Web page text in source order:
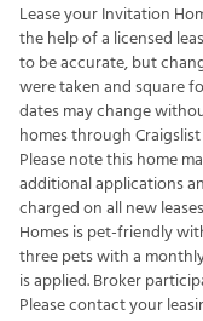
Lease your Invitation
the help of a licensed
to be accurate, but
were taken and square
dates may change
homes through
Please note this home
additional applications
charged on all new
Homes is pet-friendly
three pets with a
is applied. Broker
Please contact your